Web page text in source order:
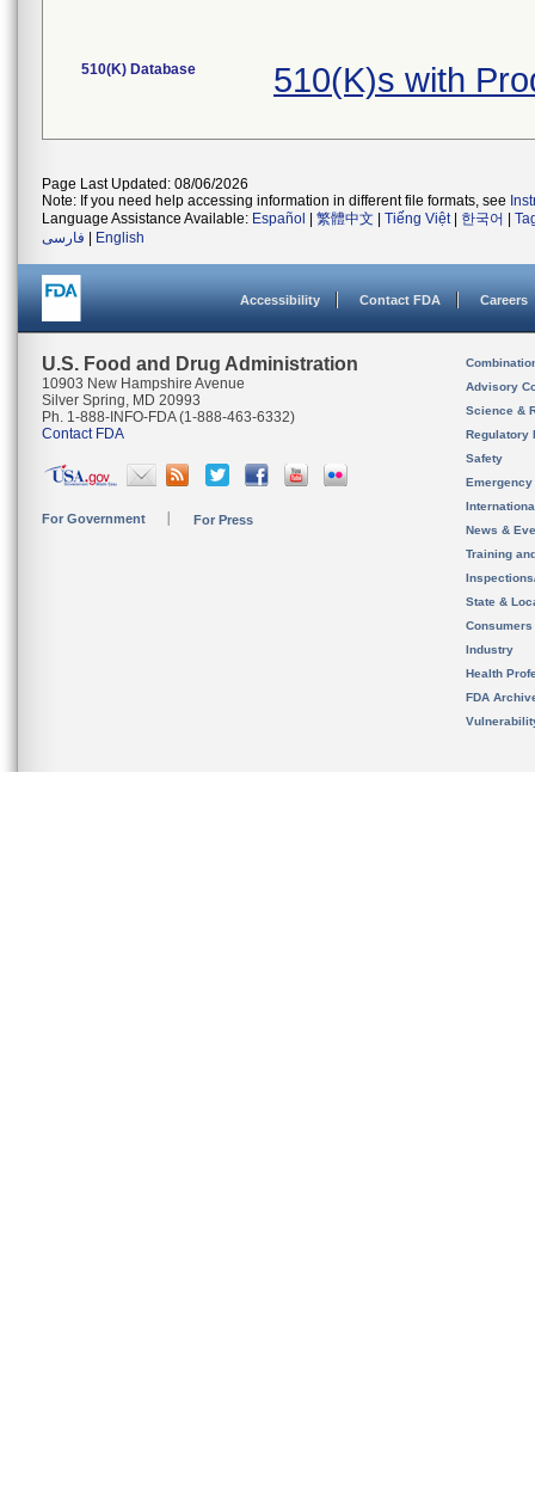
510(K) Database 510(K)s with
Page Last Updated: 08/06/2026
Note: If you need help accessing information in different file formats, see
Language Assistance Available: Español 繁體中文 Tiếng Việt| 한국어
فارسی
English
Accessibility Contact FDA Careers
U.S. Food and Drug Administration
10903 New Hampshire Avenue
Silver Spring, MD 20993
Ph. 1-888-INFO-FDA (1-888-463-6332)
Contact FDA
For Government For Press
Advisory
Science &
Regulatory
Safety
News &
Training
State &
Consumers
Industry
Health
FDA